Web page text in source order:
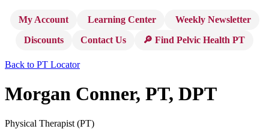
My Account Learning Center
Weekly Newsletter
Discounts
Contact Us 🔎 Find Pelvic Health PT
Back to PT Locator
Morgan Conner, PT, DPT
Physical Therapist (PT)